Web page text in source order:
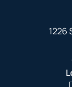
1226